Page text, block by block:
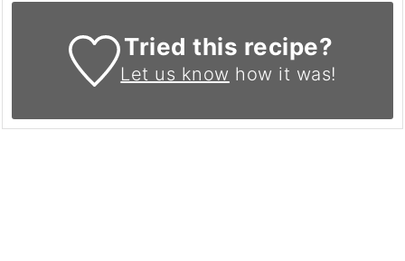
Tried this recipe?
Let us know how it was!